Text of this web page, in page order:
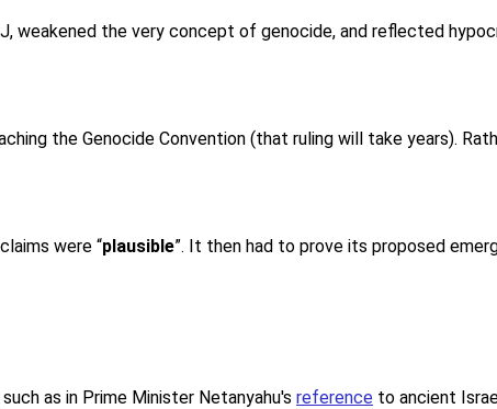
weakened the very concept of genocide, and reflected
the Genocide Convention (that ruling will take years).
were “plausible”. It then had to prove its proposed
as in Prime Minister Netanyahu's reference to ancient